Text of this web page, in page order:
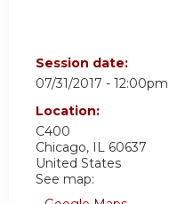
Session date:
07/31/2017 - 12:00pm
Location:
C400
Chicago, IL 60637
United States
See map: